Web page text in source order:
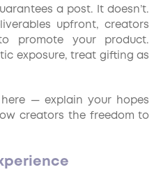
a post. It doesn’t.
upfront, creators
promote your product.
exposure, treat gifting as
— explain your hopes
creators the freedom to